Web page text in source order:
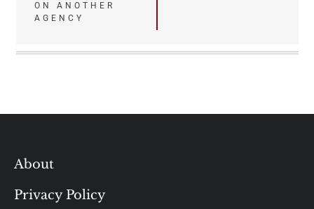
ON ANOTHER
AGENCY
About
Privacy Policy